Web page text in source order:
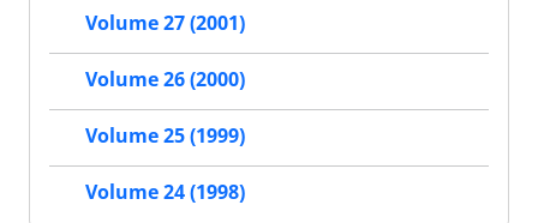
Volume 27 (2001)
Volume 26 (2000)
Volume 25 (1999)
Volume 24 (1998)